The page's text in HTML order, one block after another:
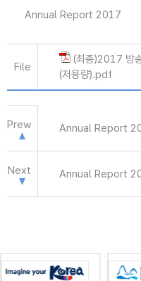
Annual Report 2017
File
(최종)2017 방
(저용량).pdf
Prew Annual Report
Next Annual Report